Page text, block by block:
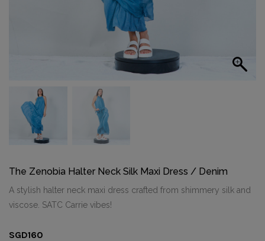
The Zenobia Halter Neck Silk Maxi Dress / Denim
A stylish halter neck maxi dress crafted from shimmery silk and
viscose. SATC Carrie vibes!
SGD160